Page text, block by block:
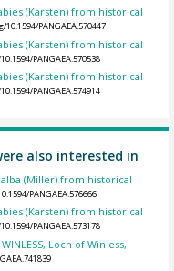
(Karsten) from historical
PANGAEA.570447
(Karsten) from historical
PANGAEA.570538
(Karsten) from historical
PANGAEA.574914
also interested in
(Miller) from historical
PANGAEA.576666
(Karsten) from historical
PANGAEA.573178
Loch of Winless,